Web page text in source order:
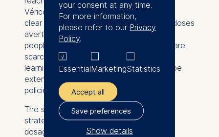
Véricourt. “Our work gives policymakers a
clear framework to decide when smaller doses
avert more infections and protect more
people, especially when time and supply are
scarce. Future health crises will require
learning while acting, and our model can be
extended to guide adaptive vaccination
policies as new data emerge.”
The study demonstrates that simplified
strategies, such as using a single vaccine
dosage throughout a campaign, can still
your consent at any time.
For more information,
please refer to our Privacy
Policy.
EssentialMarketingStatistics
Accept all
Save preferences
Show details